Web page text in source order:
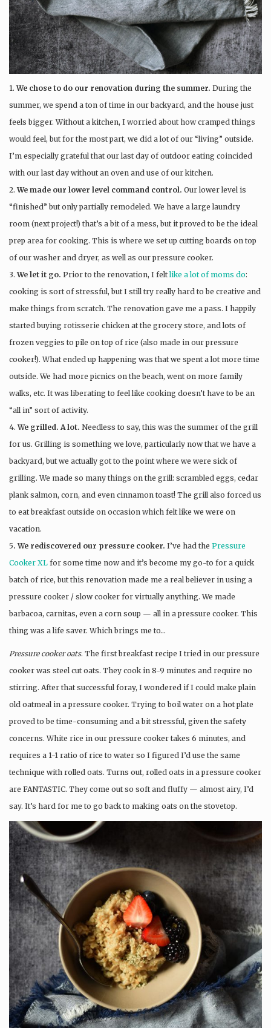
1. We chose to do our renovation during the summer. During the
summer, we spend a ton of time in our backyard, and the house just
feels bigger. Without a kitchen, I worried about how cramped things
would feel, but for the most part, we did a lot of our “living” outside.
I’m especially grateful that our last day of outdoor eating coincided
with our last day without an oven and use of our kitchen.
2. We made our lower level command control. Our lower level is
“finished” but only partially remodeled. We have a large laundry
room (next project!) that’s a bit of a mess, but it proved to be the ideal
prep area for cooking. This is where we set up cutting boards on top
of our washer and dryer, as well as our pressure cooker.
3.We let it go. Prior to the renovation, I feltlike a lot of moms do:
cooking is sort of stressful, but I still try really hard to be creative and
make things from scratch. The renovation gave me a pass. I happily
started buying rotisserie chicken at the grocery store, and lots of
frozen veggies to pile on top of rice (also made in our pressure
cooker!). What ended up happening was that we spent a lot more time
outside. We had more picnics on the beach, went on more family
walks, etc. It was liberating to feel like cooking doesn’t have to be an
“all in” sort of activity.
4.We grilled. A lot. Needless to say, this was the summer of the grill
for us. Grilling is something we love, particularly now that we have a
backyard, but we actually got to the point where we were sick of
grilling. We made so many things on the grill: scrambled eggs, cedar
plank salmon, corn, and even cinnamon toast! The grill also forced us
to eat breakfast outside on occasion which felt like we were on
vacation.
5. We rediscovered our pressure cooker. I’ve had the Pressure
Cooker XL for some time now and it’s become my go-to for a quick
batch of rice, but this renovation made me a real believer in using a
pressure cooker / slow cooker for virtually anything. We made
barbacoa, carnitas, even a corn soup — all in a pressure cooker. This
thing was a life saver. Which brings me to…
Pressure cooker oats. The first breakfast recipe I tried in our pressure
cooker was steel cut oats. They cook in 8-9 minutes and require no
stirring. After that successful foray, I wondered if I could make plain
old oatmeal in a pressure cooker. Trying to boil water on a hot plate
proved to be time-consuming and a bit stressful, given the safety
concerns. White rice in our pressure cooker takes 6 minutes, and
requires a 1-1 ratio of rice to water so I figured I’d use the same
technique with rolled oats. Turns out, rolled oats in a pressure cooker
are FANTASTIC. They come out so soft and fluffy — almost airy, I’d
say. It’s hard for me to go back to making oats on the stovetop.